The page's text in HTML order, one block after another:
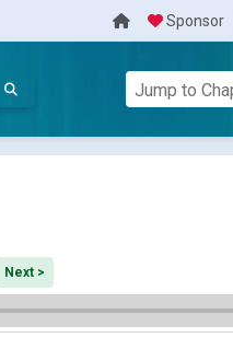
Sponsor
Next >